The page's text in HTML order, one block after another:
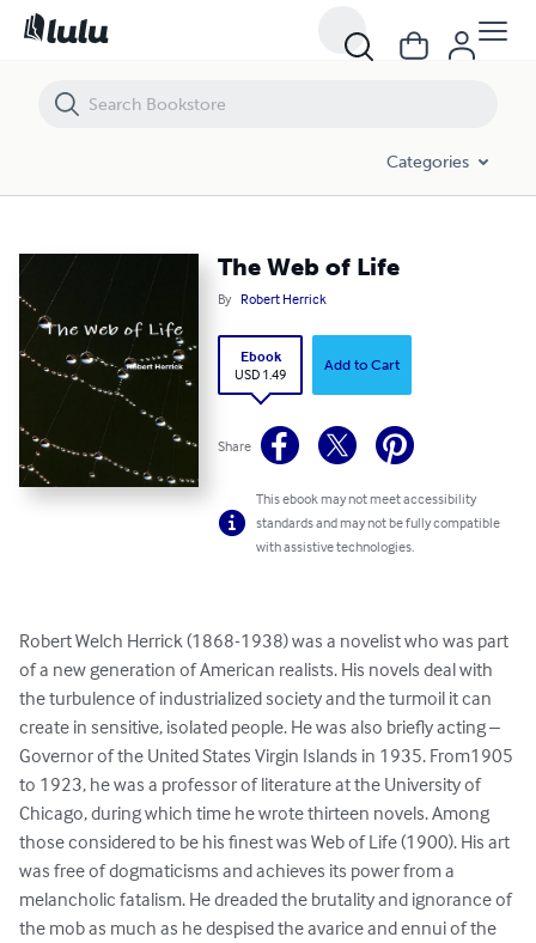
Categories
The Web of Life
By Robert Herrick
Ebook
USD 1.49
Add to Cart
Share
This ebook may not meet accessibility
standards and may not be fully compatible
with assistive technologies.
Robert Welch Herrick (1868-1938) was a novelist who was part
of a new generation of American realists. His novels deal with
the turbulence of industrialized society and the turmoil it can
create in sensitive, isolated people. He was also briefly acting –
Governor of the United States Virgin Islands in 1935. From1905
to 1923, he was a professor of literature at the University of
Chicago, during which time he wrote thirteen novels. Among
those considered to be his finest was Web of Life (1900). His art
was free of dogmaticisms and achieves its power from a
melancholic fatalism. He dreaded the brutality and ignorance of
the mob as much as he despised the avarice and ennui of the
The Web of Life